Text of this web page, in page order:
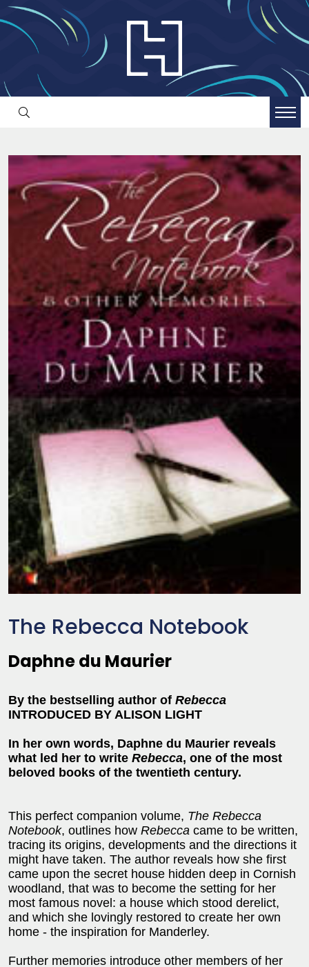
The Rebecca Notebook
Daphne du Maurier
By the bestselling author of Rebecca
INTRODUCED BY ALISON LIGHT
In her own words, Daphne du Maurier reveals
what led her to write Rebecca, one of the most
beloved books of the twentieth century.
This perfect companion volume, The Rebecca
Notebook, outlines how Rebecca came to be written,
tracing its origins, developments and the directions it
might have taken. The author reveals how she first
came upon the secret house hidden deep in Cornish
woodland, that was to become the setting for her
most famous novel: a house which stood derelict,
and which she lovingly restored to create her own
home - the inspiration for Manderley.
Further memories introduce other members of her